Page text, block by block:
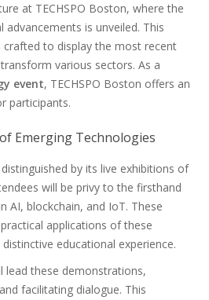
at TECHSPO Boston, where the
is unveiled. This
crafted to display the most recent
various sectors. As a
event, TECHSPO Boston offers an
participants.
Emerging Technologies
by its live exhibitions of
will be privy to the firsthand
AI, blockchain, and IoT. These
applications of these
educational experience.
lead these demonstrations,
facilitating dialogue. This